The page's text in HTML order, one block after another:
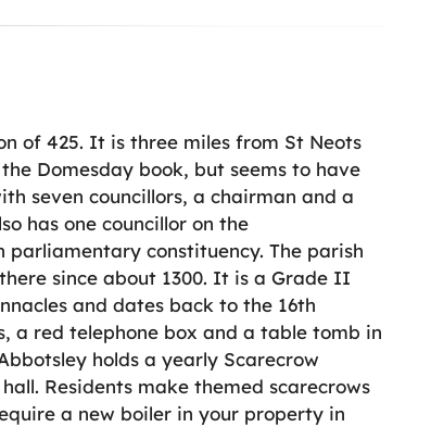
of 425. It is three miles from St Neots
Domesday book, but seems to have
seven councillors, a chairman and a
has one councillor on the
constituency. The parish
since about 1300. It is a Grade II
and dates back to the 16th
a red telephone box and a table tomb in
holds a yearly Scarecrow
Residents make themed scarecrows
a new boiler in your property in